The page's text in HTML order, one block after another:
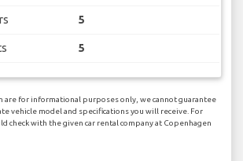
5
5
are for informational purposes only, we cannot guarantee
vehicle model and specifications you will receive. For
check with the given car rental company at Copenhagen